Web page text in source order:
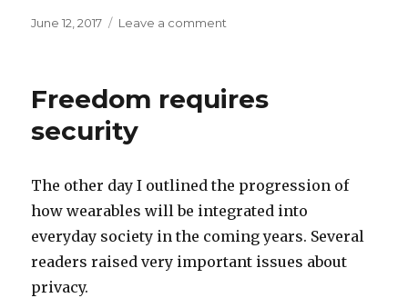
Posted
June 12, 2017 Leave a comment
that
Freedom requires
security
The other day I outlined the progression of
how wearables will be integrated into
everyday society in the coming years. Several
readers raised very important issues about
privacy.